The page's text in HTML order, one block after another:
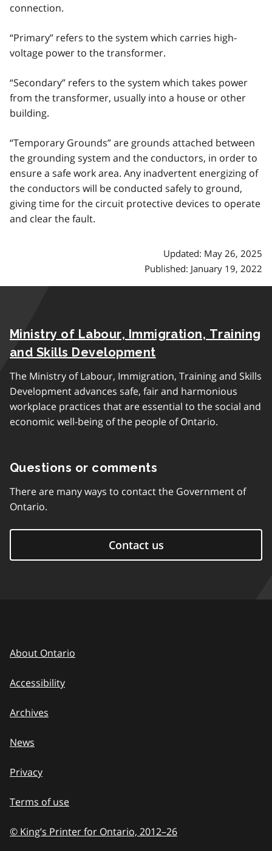
connection.
“Primary” refers to the system which carries high-
voltage power to the transformer.
“Secondary” refers to the system which takes power
from the transformer, usually into a house or other
building.
“Temporary Grounds” are grounds attached between
the grounding system and the conductors, in order to
ensure a safe work area. Any inadvertent energizing of
the conductors will be conducted safely to ground,
giving time for the circuit protective devices to operate
and clear the fault.
Updated: May 26, 2025
Published: January 19, 2022
Ministry of Labour, Immigration, Training
and Skills Development
The Ministry of Labour, Immigration, Training and Skills
Development advances safe, fair and harmonious
workplace practices that are essential to the social and
economic well-being of the people of Ontario.
Questions or comments
There are many ways to contact the Government of
Ontario.
Contact us
About Ontario
Accessibility
Archives
News
Privacy
Terms of use
© King’s Printer for Ontario, 2012–to
26